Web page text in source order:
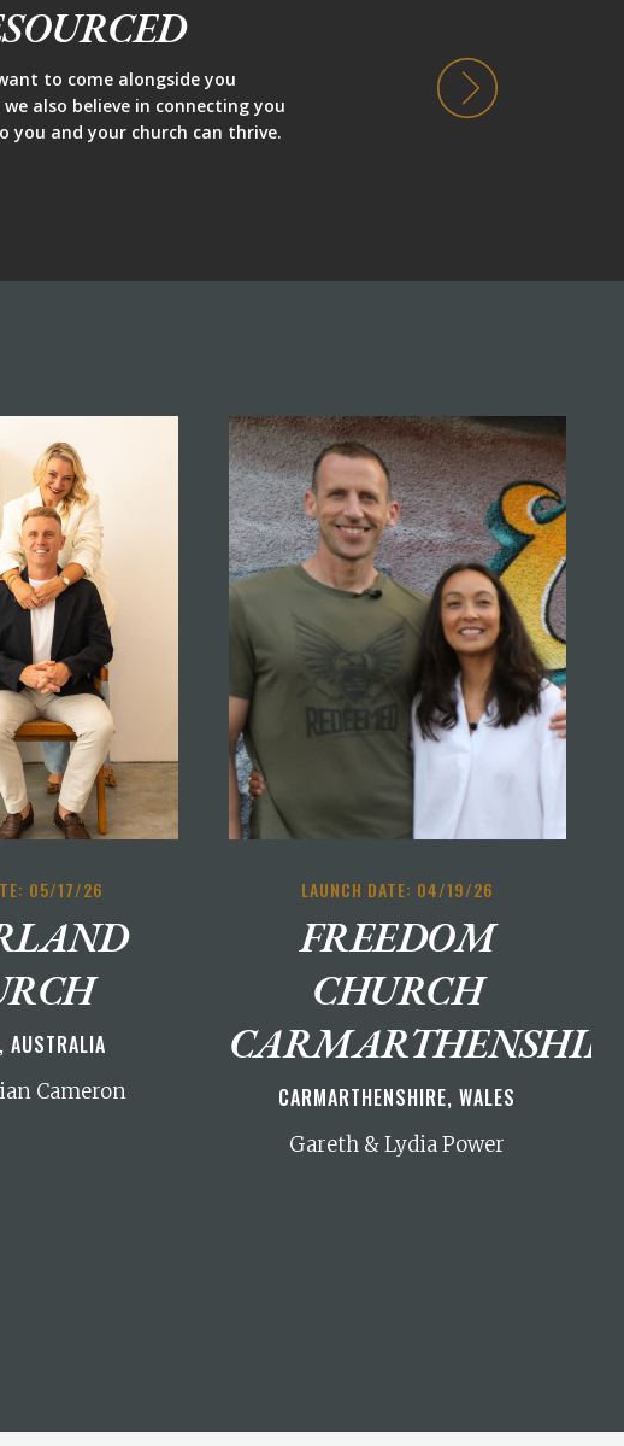
to come alongside you
also believe in connecting you
you and your church can thrive.
05/17/26
AUSTRALIA
Cameron
LAUNCH DATE: 04/19/26
FREEDOM
CHURCH
CARMARTHENSHIRE, WALES
Gareth & Lydia Power